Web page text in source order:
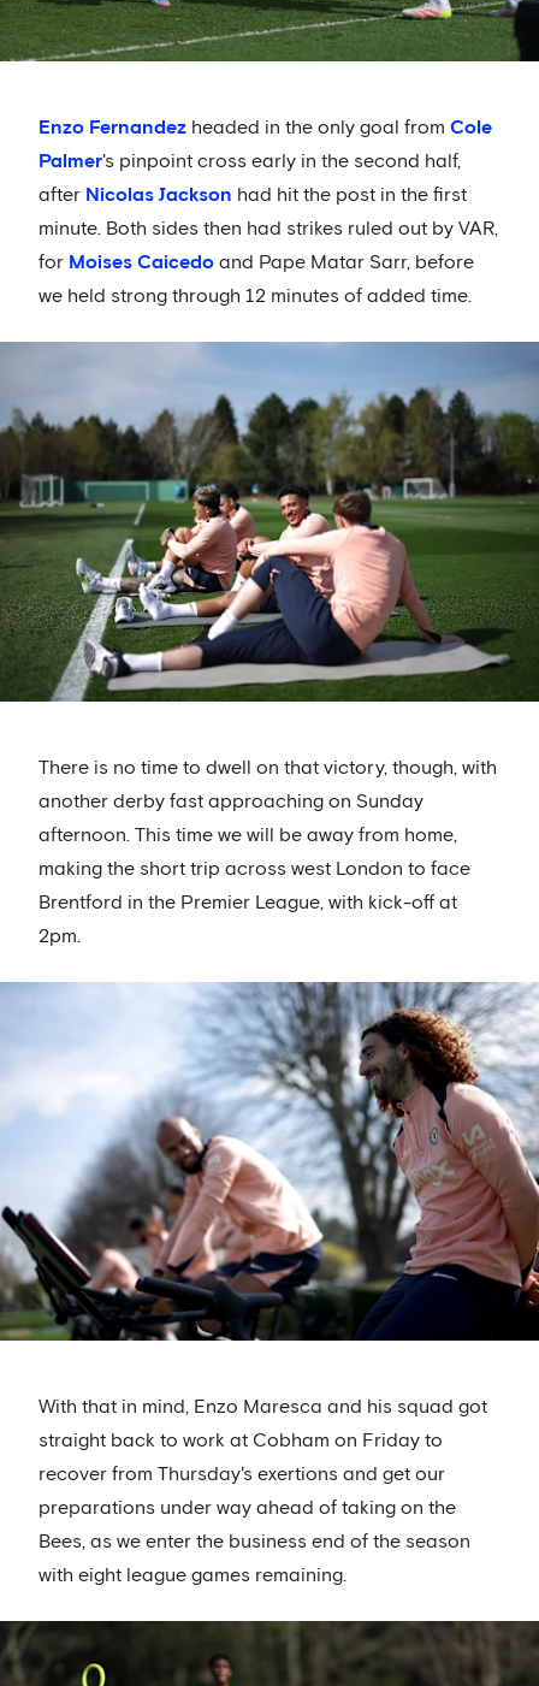
Enzo Fernandez headed in the only goal from Cole
Palmer's pinpoint cross early in the second half,
after Nicolas Jackson had hit the post in the first
minute. Both sides then had strikes ruled out by VAR,
for Moises Caicedo and Pape Matar Sarr, before
we held strong through 12 minutes of added time.
There is no time to dwell on that victory, though, with
another derby fast approaching on Sunday
afternoon. This time we will be away from home,
making the short trip across west London to face
Brentford in the Premier League, with kick-off at
2pm.
With that in mind, Enzo Maresca and his squad got
straight back to work at Cobham on Friday to
recover from Thursday's exertions and get our
preparations under way ahead of taking on the
Bees, as we enter the business end of the season
with eight league games remaining.